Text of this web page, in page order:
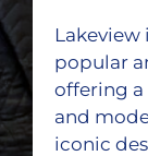
Lakeview
popular
offering a
and
iconic